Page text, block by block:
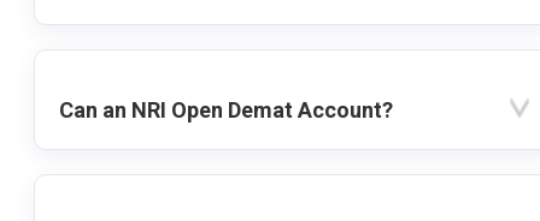
Can an NRI Open Demat Account?